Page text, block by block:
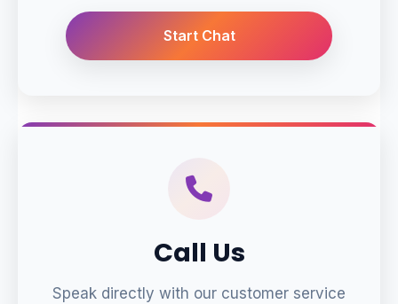
Start Chat
Call Us
Speak directly with our customer service